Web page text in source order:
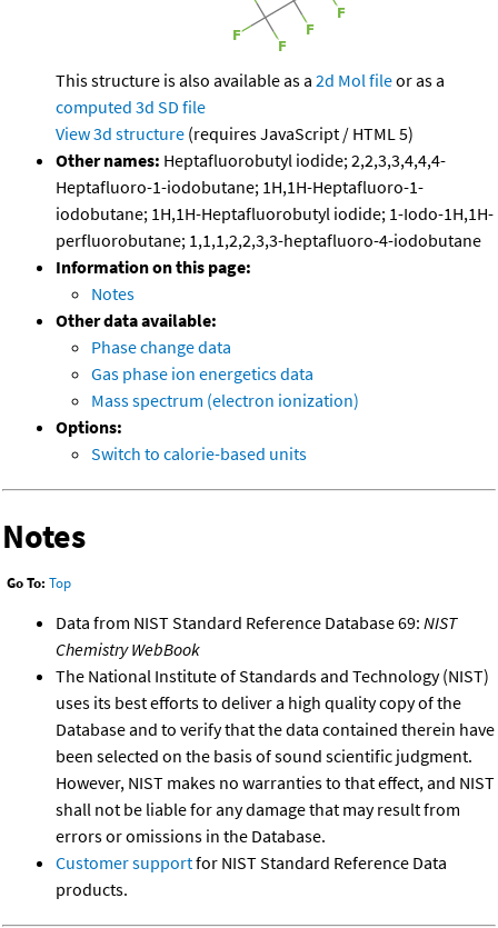
This structure is also available as a 2d Mol fileor as a
computed 3d SD file
View 3d structure (requires JavaScript / HTML 5)
Other names: Heptafluorobutyl iodide; 2,2,3,3,4,4,4-
Heptafluoro-1-iodobutane; 1H,1H-Heptafluoro-1-
iodobutane; 1H,1H-Heptafluorobutyl iodide; 1-Iodo-1H,1H-
perfluorobutane; 1,1,1,2,2,3,3-heptafluoro-4-iodobutane
Information on this page:
Notes
Other data available:
Phase change data
Gas phase ion energetics data
Mass spectrum (electron ionization)
Options:
Switch to calorie-based units
Notes
Go To: Top
Data from NIST Standard Reference Database 69: NIST
Chemistry WebBook
The National Institute of Standards and Technology (NIST)
uses its best efforts to deliver a high quality copy of the
Database and to verify that the data contained therein have
been selected on the basis of sound scientific judgment.
However, NIST makes no warranties to that effect, and NIST
shall not be liable for any damage that may result from
errors or omissions in the Database.
Customer supportfor NIST Standard Reference Data
products.